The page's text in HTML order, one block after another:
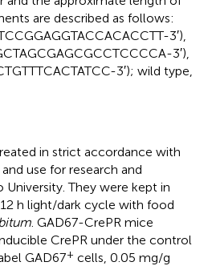
are described as follows:
3′),
3′),
3′); wild type,
in strict accordance with
use for research and
They were kept in
h light/dark cycle with food
. GAD67-CrePR mice
CrePR under the control
GAD67+ cells, 0.05 mg/g